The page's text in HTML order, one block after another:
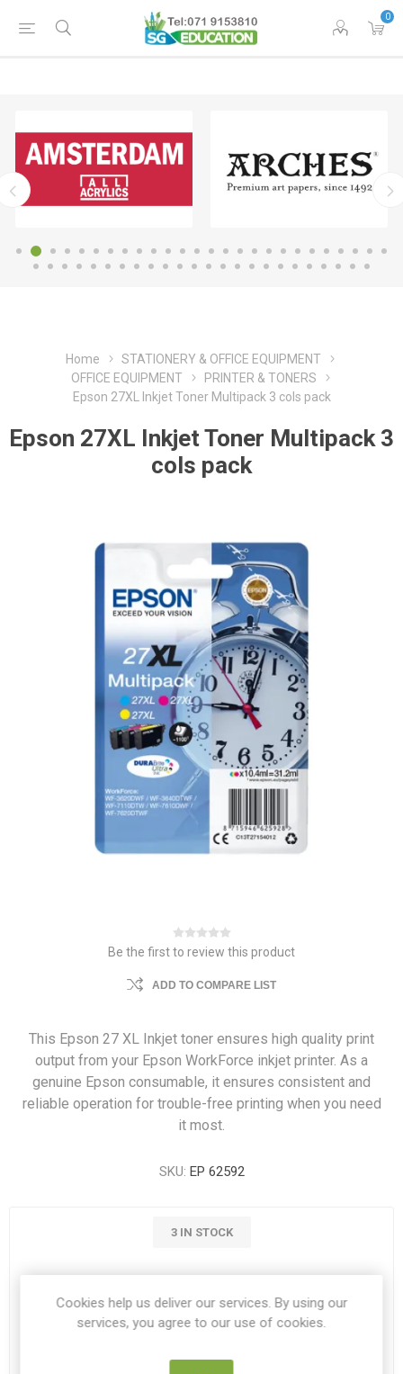
0
Home
STATIONERY & OFFICE EQUIPMENT
OFFICE EQUIPMENT
PRINTER & TONERS
Epson 27XL Inkjet Toner Multipack 3 cols pack
Epson 27XL Inkjet Toner Multipack 3
cols pack
Be the first to review this product
ADD TO COMPARE LIST
This Epson 27 XL Inkjet toner ensures high quality print
output from your Epson WorkForce inkjet printer. As a
genuine Epson consumable, it ensures consistent and
reliable operation for trouble-free printing when you need
it most.
SKU: EP 62592
3 IN STOCK
i
Cookies help us deliver our services. By using our
services, you agree to our use of cookies.